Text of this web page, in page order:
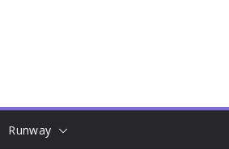
Runway